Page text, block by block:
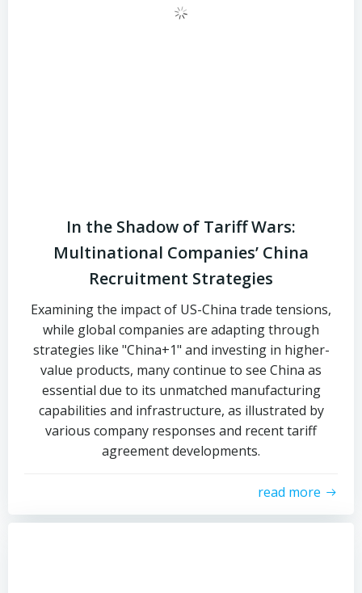
In the Shadow of Tariff Wars:
Multinational Companies’ China
Recruitment Strategies
Examining the impact of US-China trade tensions,
while global companies are adapting through
strategies like "China+1" and investing in higher-
value products, many continue to see China as
essential due to its unmatched manufacturing
capabilities and infrastructure, as illustrated by
various company responses and recent tariff
agreement developments.
read more